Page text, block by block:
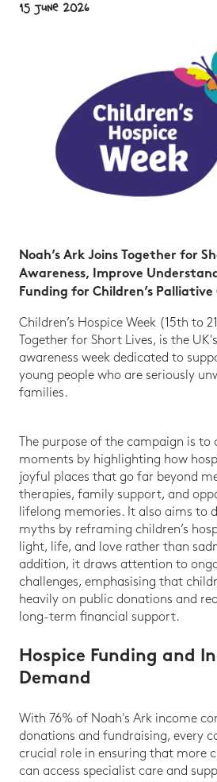
15 June 2026
Noah’s Ark Joins Together for
Awareness, Improve
Funding for Children’s Palliative
Children’s Hospice Week (15th to
Together for Short Lives, is the
awareness week dedicated to
young people who are seriously
families.
The purpose of the campaign is to
moments by highlighting how
joyful places that go far beyond
therapies, family support, and
lifelong memories. It also aims to
myths by reframing children’s
light, life, and love rather than
addition, it draws attention to
challenges, emphasising that
heavily on public donations and
long-term financial support.
Hospice Funding and
Demand
With 76% of Noah's Ark income
donations and fundraising, every
crucial role in ensuring that more
can access specialist care and